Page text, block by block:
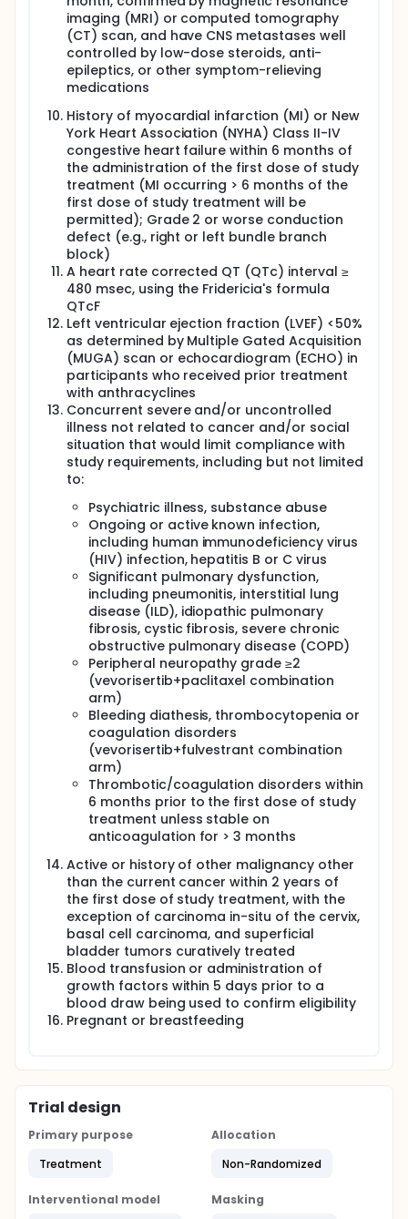
imaging (MRI) or computed tomography
(CT) scan, and have CNS metastases well
controlled by low-dose steroids, anti-
epileptics, or other symptom-relieving
medications
History of myocardial infarction (MI) or New
York Heart Association (NYHA) Class II-IV
congestive heart failure within 6 months of
the administration of the first dose of study
treatment (MI occurring > 6 months of the
first dose of study treatment will be
permitted); Grade 2 or worse conduction
defect (e.g., right or left bundle branch
block)
A heart rate corrected QT (QTc) interval ≥
480 msec, using the Fridericia's formula
QTcF
Left ventricular ejection fraction (LVEF) <50%
as determined by Multiple Gated Acquisition
(MUGA) scan or echocardiogram (ECHO) in
participants who received prior treatment
with anthracyclines
Concurrent severe and/or uncontrolled
illness not related to cancer and/or social
situation that would limit compliance with
study requirements, including but not limited
to:
Psychiatric illness, substance abuse
Ongoing or active known infection,
including human immunodeficiency virus
(HIV) infection, hepatitis B or C virus
Significant pulmonary dysfunction,
including pneumonitis, interstitial lung
disease (ILD), idiopathic pulmonary
fibrosis, cystic fibrosis, severe chronic
obstructive pulmonary disease (COPD)
Peripheral neuropathy grade ≥2
(vevorisertib+paclitaxel combination
arm)
Bleeding diathesis, thrombocytopenia or
coagulation disorders
(vevorisertib+fulvestrant combination
arm)
Thrombotic/coagulation disorders within
6 months prior to the first dose of study
treatment unless stable on
anticoagulation for > 3 months
Active or history of other malignancy other
than the current cancer within 2 years of
the first dose of study treatment, with the
exception of carcinoma in-situ of the cervix,
basal cell carcinoma, and superficial
bladder tumors curatively treated
Blood transfusion or administration of
growth factors within 5 days prior to a
blood draw being used to confirm eligibility
Pregnant or breastfeeding
Trial design
Primary purpose
Treatment
Allocation
Non-Randomized
Interventional model
Masking